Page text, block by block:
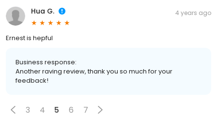
Hua G. 4 years ago
Ernest is hepful
Business response:
Another raving review, thank you so much for your
feedback!
3 4 5 6 7